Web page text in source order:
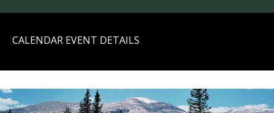
CALENDAR EVENT DETAILS